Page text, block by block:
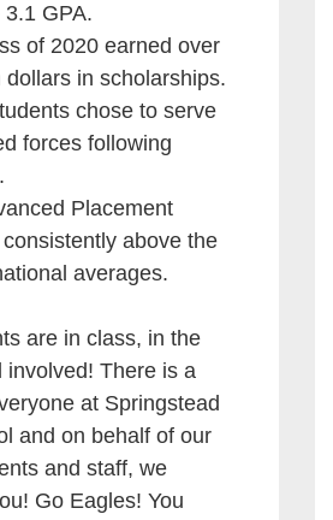
GPA.
of 2020 earned over
dollars in scholarships.
chose to serve
forces following
Placement
above the
averages.
are in class, in the
involved! There is a
at Springstead
and on behalf of our
and staff, we
Go Eagles! You